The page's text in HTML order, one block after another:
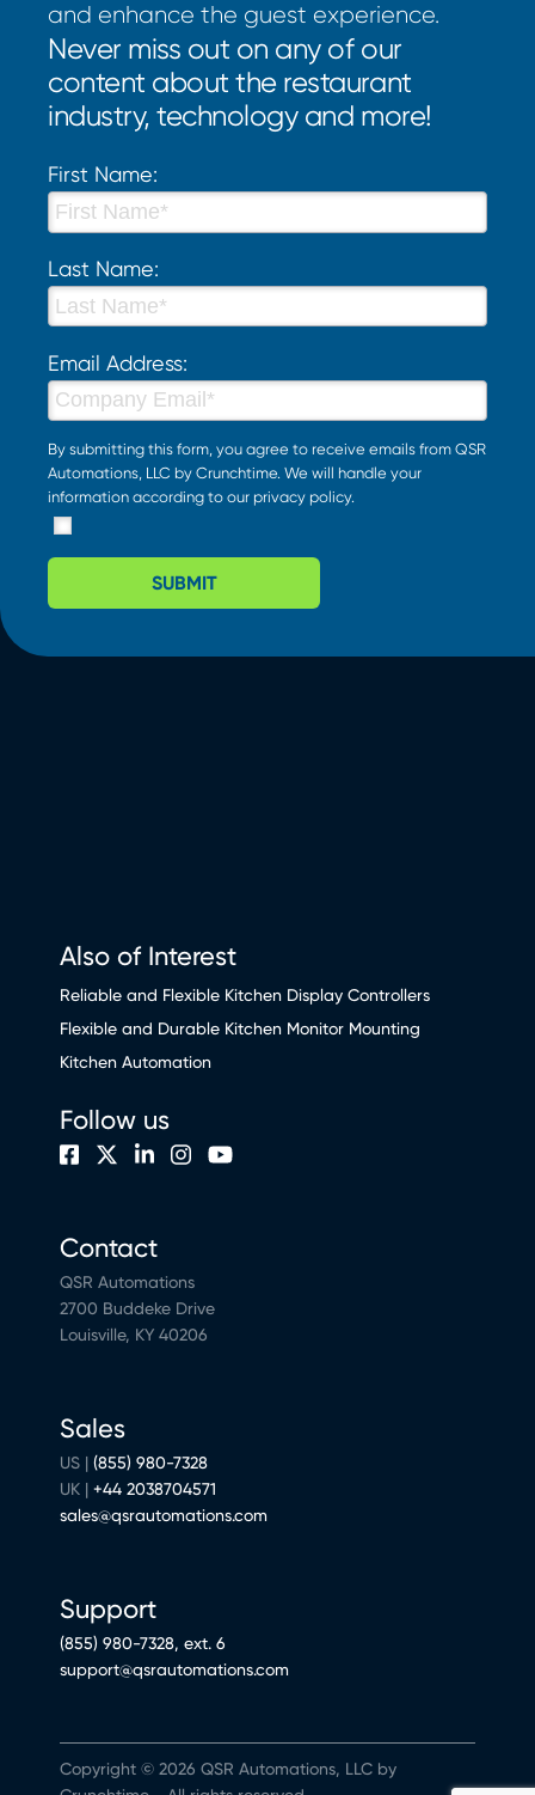
and enhance the guest experience.
Never miss out on any of our
content about the restaurant
industry, technology and more!
First Name:
Last Name:
Email Address:
By submitting this form, you agree to receive emails from QSR
Automations, LLC by Crunchtime. We will handle your
information according to our privacy policy.
SUBMIT
Also of Interest
Reliable and Flexible Kitchen Display Controllers
Flexible and Durable Kitchen Monitor Mounting
Kitchen Automation
Contact
QSR Automations
2700 Buddeke Drive
Louisville, KY 40206
Sales
US | (855) 980-7328
UK | +44 2038704571
sales@qsrautomations.com
Support
(855) 980-7328, ext. 6
support@qsrautomations.com
Follow us
Copyright © 2026 QSR Automations, LLC by